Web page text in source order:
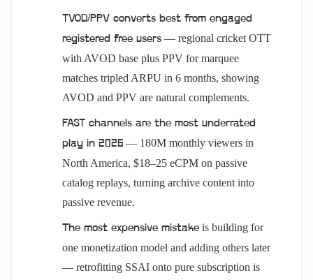
TVOD/PPV converts best from engaged
registered free users — regional cricket OTT
with AVOD base plus PPV for marquee
matches tripled ARPU in 6 months, showing
AVOD and PPV are natural complements.
FAST channels are the most underrated
play in 2026 — 180M monthly viewers in
North America, $18–25 eCPM on passive
catalog replays, turning archive content into
passive revenue.
The most expensive mistake is building for
one monetization model and adding others later
— retrofitting SSAI onto pure subscription is